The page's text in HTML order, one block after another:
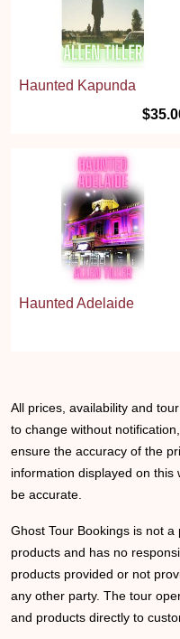
Haunted Kapunda
Haunted Adelaide
All prices, availability and
to change without
ensure the accuracy of the
information displayed on
be accurate.
Ghost Tour Bookings is not
products and has no
products provided or not
any other party. The tour
and products directly to